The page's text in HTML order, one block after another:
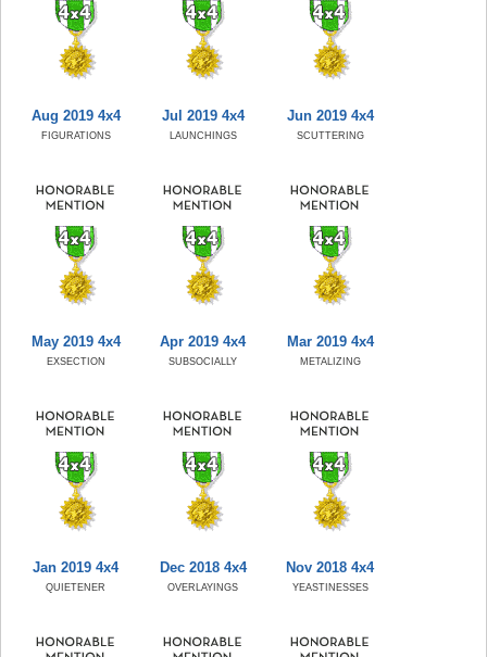
Aug 2019 4x4
FIGURATIONS
Jul 2019 4x4
LAUNCHINGS
Jun 2019 4x4
SCUTTERING
May 2019 4x4
EXSECTION
Apr 2019 4x4
SUBSOCIALLY
Mar 2019 4x4
METALIZING
Jan 2019 4x4
QUIETENER
Dec 2018 4x4
OVERLAYINGS
Nov 2018 4x4
YEASTINESSES